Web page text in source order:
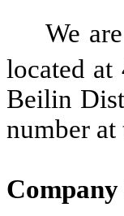
We
located
Beilin
number